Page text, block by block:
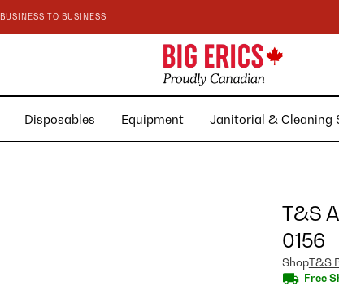
BUSINESS TO BUSINESS
Disposables Equipment Janitorial & Cleaning
T&S
0156
ShopT&S
Free